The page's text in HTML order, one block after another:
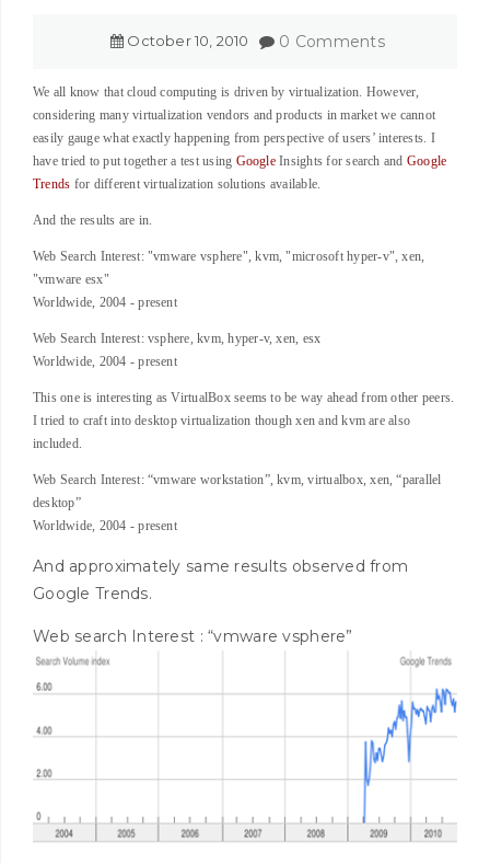
October 10 2010 0 Comments
We all know that cloud computing is driven by virtualization. However,
considering many virtualization vendors and products in market we cannot
easily gauge what exactly happening from perspective of users’ interests. I
have tried to put together a test using GoogleInsights for search and Google
Trends for different virtualization solutions available.
And the results are in.
Web Search Interest: "vmware vsphere", kvm, "microsoft hyper-v", xen,
"vmware esx"
Worldwide, 2004 - present
Web Search Interest: vsphere, kvm, hyper-v, xen, esx
Worldwide, 2004 - present
This one is interesting as VirtualBox seems to be way ahead from other peers.
I tried to craft into desktop virtualization though xen and kvm are also
included.
Web Search Interest: “vmware workstation”, kvm, virtualbox, xen, “parallel
desktop”
Worldwide, 2004 - present
And approximately same results observed from
Google Trends.
Web search Interest : “vmware vsphere”